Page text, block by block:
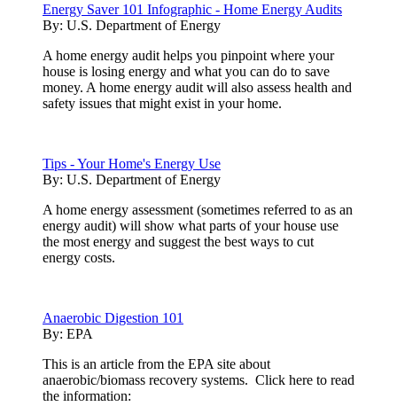
Energy Saver 101 Infographic - Home Energy Audits
By: U.S. Department of Energy
A home energy audit helps you pinpoint where your
house is losing energy and what you can do to save
money. A home energy audit will also assess health and
safety issues that might exist in your home.
Tips - Your Home's Energy Use
By: U.S. Department of Energy
A home energy assessment (sometimes referred to as an
energy audit) will show what parts of your house use
the most energy and suggest the best ways to cut
energy costs.
Anaerobic Digestion 101
By: EPA
This is an article from the EPA site about
anaerobic/biomass recovery systems. Click here to read
the information: